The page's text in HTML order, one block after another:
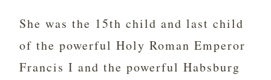
She was the 15th child and last child
of the powerful Holy Roman Emperor
Francis I and the powerful Habsburg